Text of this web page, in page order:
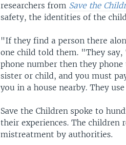
researchers from Save the
safety, the identities of the
"If they find a person there
one child told them. "They say,
phone number then they
sister or child, and you must
you in a house nearby. They
Save the Children spoke to
their experiences. The children
mistreatment by authorities.